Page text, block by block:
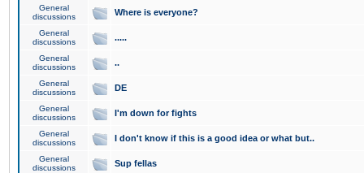
General
discussions
Where is everyone?
General
discussions
.....
General
discussions
..
General
discussions
DE
General
discussions
I'm down for fights
General
discussions
I don't know if this is a good idea or what but..
General
discussions
Sup fellas